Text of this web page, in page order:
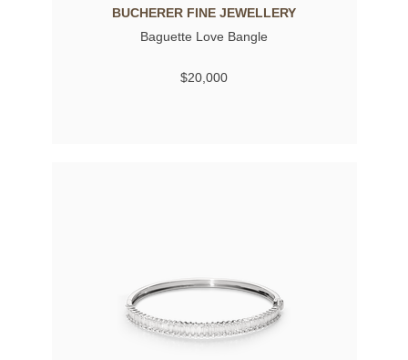
BUCHERER FINE JEWELLERY
Baguette Love Bangle
$20,000